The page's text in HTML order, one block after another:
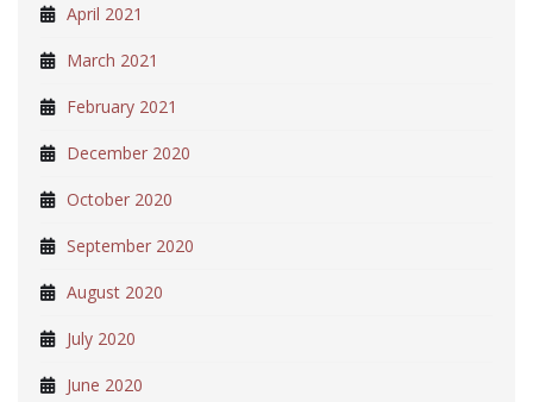
April 2021
March 2021
February 2021
December 2020
October 2020
September 2020
August 2020
July 2020
June 2020